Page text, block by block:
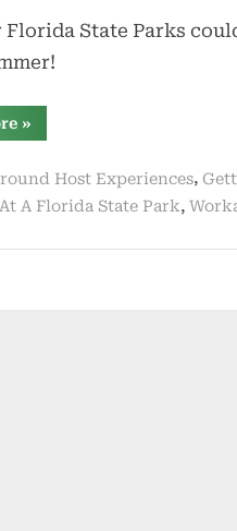
State Parks
“Volunteer
On
Island
For
The
Summer”
»
Host Experiences,
A Florida State Park,